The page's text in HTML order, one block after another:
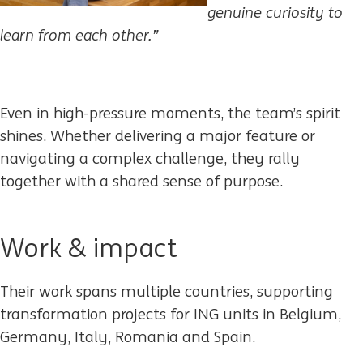
genuine curiosity to
learn from each other.”
Even in high-pressure moments, the team’s spirit
shines. Whether delivering a major feature or
navigating a complex challenge, they rally
together with a shared sense of purpose.
Work & impact
Their work spans multiple countries, supporting
transformation projects for ING units in Belgium,
Germany, Italy, Romania and Spain.